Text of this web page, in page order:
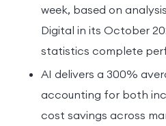
week, based on
Digital in its October
statistics complete
AI delivers a 300%
accounting for both
cost savings across